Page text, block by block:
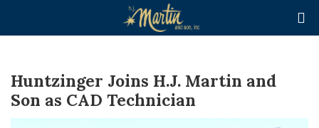

Huntzinger Joins H.J. Martin and
Son as CAD Technician